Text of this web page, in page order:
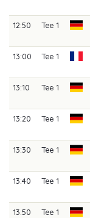
12:50
Tee 1
13:00
Tee 1
13:10
Tee 1
13:20 Tee 1
13:30 Tee 1
13:40
Tee 1
13:50 Tee 1